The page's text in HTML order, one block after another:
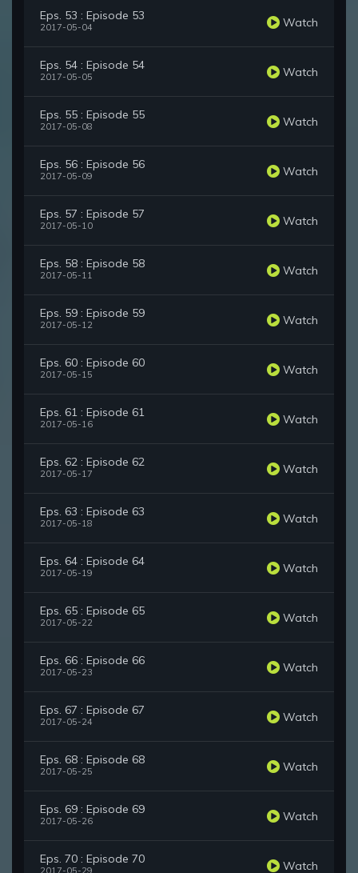
Eps. 53 : Episode 53
2017-05-04 Watch
Eps. 54 : Episode 54
2017-05-05 Watch
Eps. 55 : Episode 55
2017-05-08 Watch
Eps. 56 : Episode 56
2017-05-09 Watch
Eps. 57 : Episode 57
2017-05-10 Watch
Eps. 58 : Episode 58
2017-05-11 Watch
Eps. 59 : Episode 59
2017-05-12 Watch
Eps. 60 : Episode 60
2017-05-15 Watch
Eps. 61 : Episode 61
2017-05-16 Watch
Eps. 62 : Episode 62
2017-05-17 Watch
Eps. 63 : Episode 63
2017-05-18 Watch
Eps. 64 : Episode 64
2017-05-19 Watch
Eps. 65 : Episode 65
2017-05-22 Watch
Eps. 66 : Episode 66
2017-05-23 Watch
Eps. 67 : Episode 67
2017-05-24 Watch
Eps. 68 : Episode 68
2017-05-25 Watch
Eps. 69 : Episode 69
2017-05-26 Watch
Eps. 70 : Episode 70 Watch